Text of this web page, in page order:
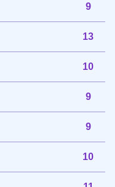
9
13
10
9
9
10